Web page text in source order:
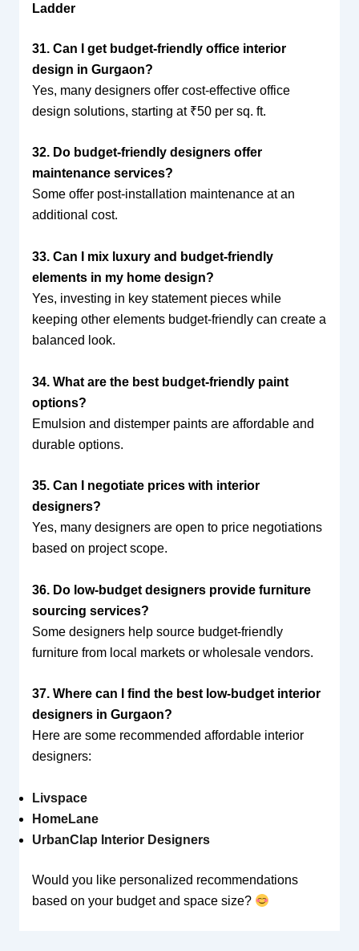
Ladder
31. Can I get budget-friendly office interior
design in Gurgaon?
Yes, many designers offer cost-effective office
design solutions, starting at ₹50 per sq. ft.
32. Do budget-friendly designers offer
maintenance services?
Some offer post-installation maintenance at an
additional cost.
33. Can I mix luxury and budget-friendly
elements in my home design?
Yes, investing in key statement pieces while
keeping other elements budget-friendly can create a
balanced look.
34. What are the best budget-friendly paint
options?
Emulsion and distemper paints are affordable and
durable options.
35. Can I negotiate prices with interior
designers?
Yes, many designers are open to price negotiations
based on project scope.
36. Do low-budget designers provide furniture
sourcing services?
Some designers help source budget-friendly
furniture from local markets or wholesale vendors.
37. Where can I find the best low-budget interior
designers in Gurgaon?
Here are some recommended affordable interior
designers:
Livspace
HomeLane
UrbanClap Interior Designers
Would you like personalized recommendations
based on your budget and space size?